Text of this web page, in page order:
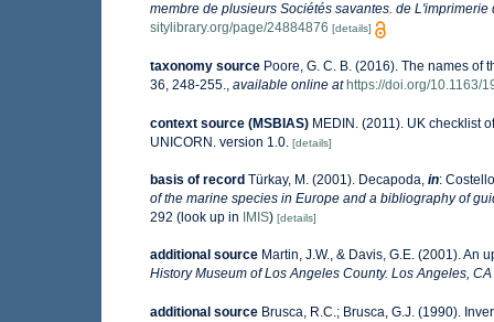
membre de plusieurs Sociétés savantes. de L'imprimerie
sitylibrary.org/page/24884876 [details]
taxonomy source Poore, G. C. B. (2016). The names
36, 248-255.
available online at https://doi.org/10.1163/
context source (MSBIAS) MEDIN. (2011). UK checklist
UNICORN. version 1.0. [details]
basis of record Türkay, M. (2001). Decapoda, in:
of the marine species in Europe and a bibliography of
292 (look up in IMIS) [details]
additional source Martin, J.W., & Davis, G.E. (2001).
History Museum of Los Angeles County. Los Angeles,
additional source Brusca, R.C.; Brusca, G.J. (1990).